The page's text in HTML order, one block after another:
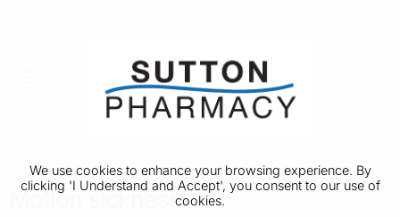
We use cookies to enhance your browsing experience. By
clicking 'I Understand and Accept', you consent to our use of
cookies.
Motion sickness